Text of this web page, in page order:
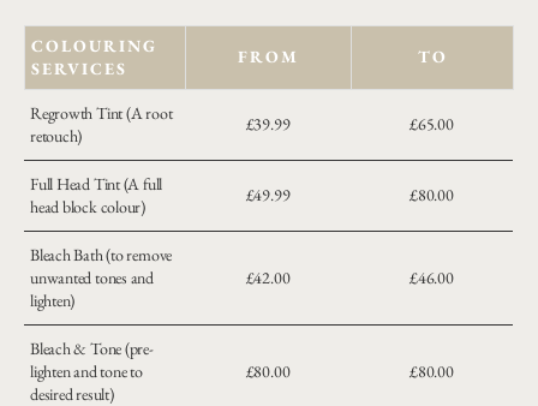
COLOURING
SERVICES
FROM TO
Regrowth Tint (A root
retouch)
£39.99 £65.00
Full Head Tint (A full
head block colour)
£49.99 £80.00
Bleach Bath (to remove
unwanted tones and
lighten)
£42.00 £46.00
Bleach & Tone (pre-
lighten and tone to
desired result)
£80.00 £80.00